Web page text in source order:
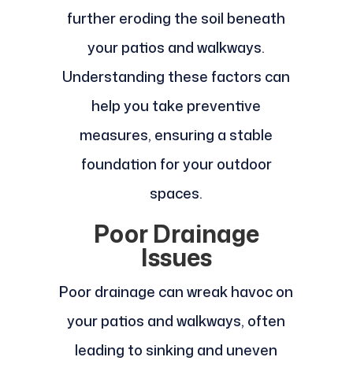
further eroding the soil beneath
your patios and walkways.
Understanding these factors can
help you take preventive
measures, ensuring a stable
foundation for your outdoor
spaces.
Poor Drainage
Issues
Poor drainage can wreak havoc on
your patios and walkways, often
leading to sinking and uneven